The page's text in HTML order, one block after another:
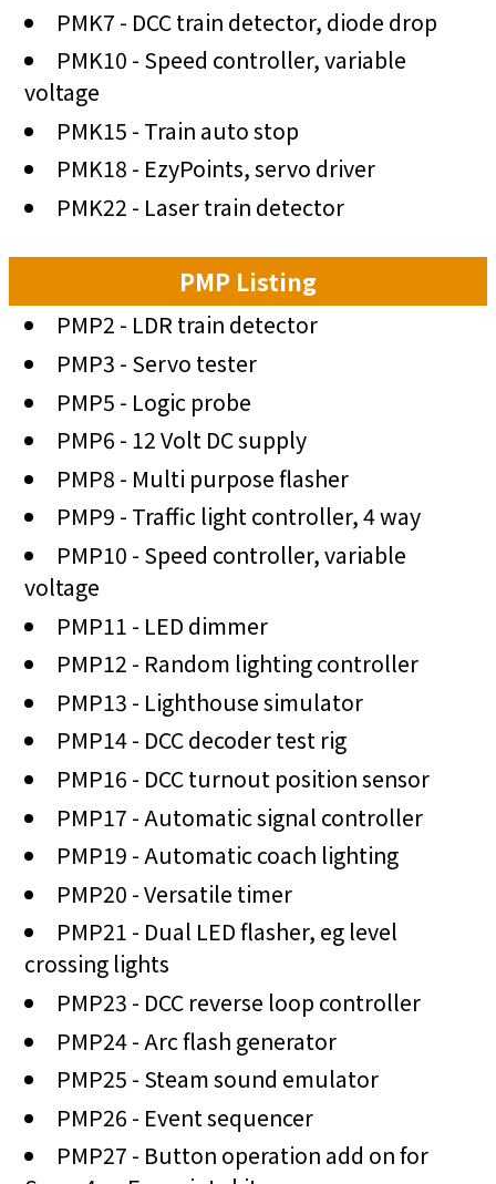
PMK7 - DCC train detector, diode drop
PMK10 - Speed controller, variable
voltage
PMK15 - Train auto stop
PMK18 - EzyPoints, servo driver
PMK22 - Laser train detector
PMP Listing
PMP2 - LDR train detector
PMP3 - Servo tester
PMP5 - Logic probe
PMP6 - 12 Volt DC supply
PMP8 - Multi purpose flasher
PMP9 - Traffic light controller, 4 way
PMP10 - Speed controller, variable
voltage
PMP11 - LED dimmer
PMP12 - Random lighting controller
PMP13 - Lighthouse simulator
PMP14 - DCC decoder test rig
PMP16 - DCC turnout position sensor
PMP17 - Automatic signal controller
PMP19 - Automatic coach lighting
PMP20 - Versatile timer
PMP21 - Dual LED flasher, eg level
crossing lights
PMP23 - DCC reverse loop controller
PMP24 - Arc flash generator
PMP25 - Steam sound emulator
PMP26 - Event sequencer
PMP27 - Button operation add on for